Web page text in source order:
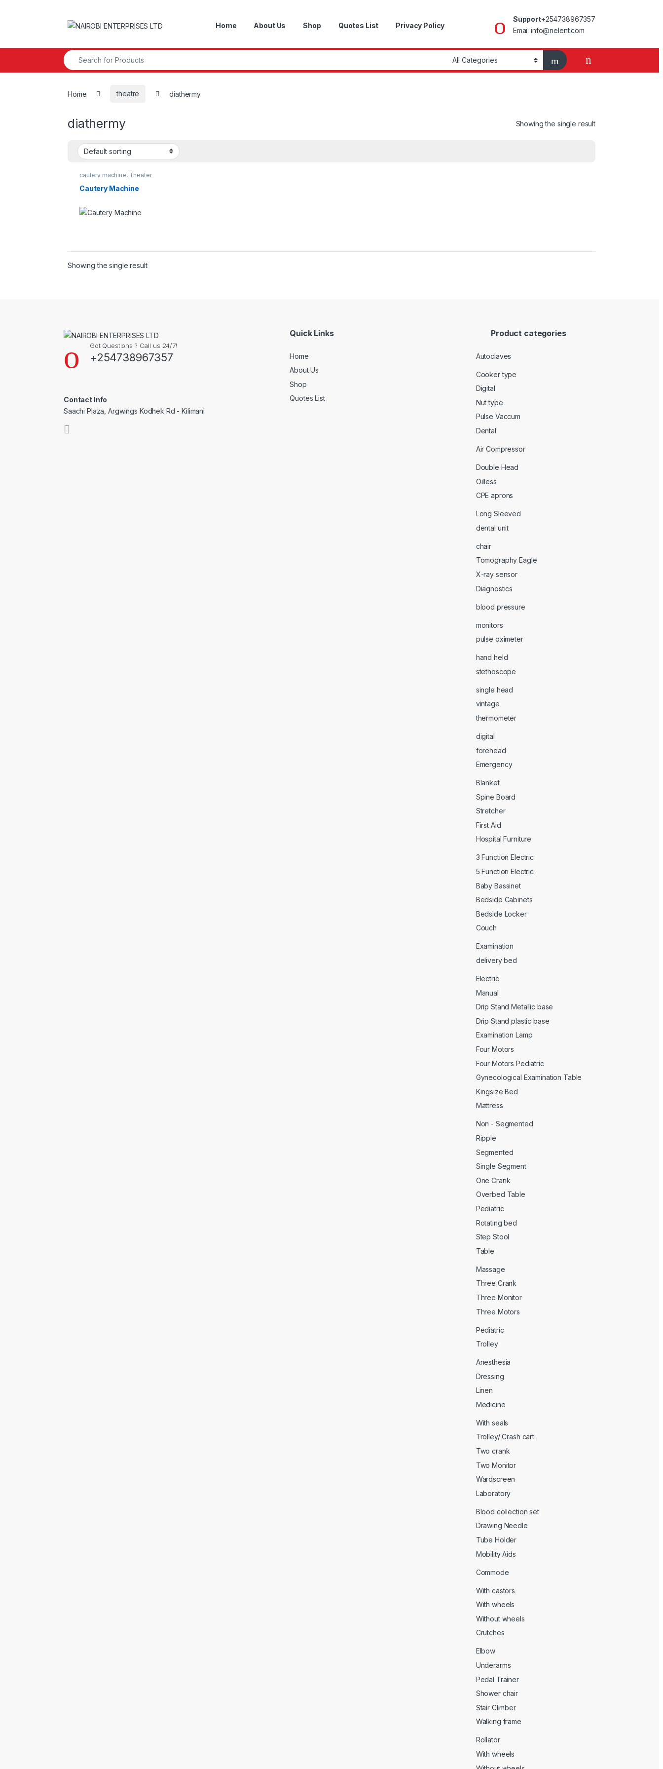
Home About Us Shop Quotes List Privacy Policy
Support+254738967357
Emai: info@nelent.com
Search for:
Home theatre diathermy
diathermy Showing the single result
cautery machine, Theater
Cautery Machine
Showing the single result
Got Questions ? Call us 24/7!
+254738967357
Contact Info
Saachi Plaza, Argwings Kodhek Rd - Kilimani
Quick Links
Home
About Us
Shop
Quotes List
Product categories
Autoclaves
Cooker type
Digital
Nut type
Pulse Vaccum
Dental
Air Compressor
Double Head
Oilless
CPE aprons
Long Sleeved
dental unit
chair
Tomography Eagle
X-ray sensor
Diagnostics
blood pressure
monitors
pulse oximeter
hand held
stethoscope
single head
vintage
thermometer
digital
forehead
Emergency
Blanket
Spine Board
Stretcher
First Aid
Hospital Furniture
3 Function Electric
5 Function Electric
Baby Bassinet
Bedside Cabinets
Bedside Locker
Couch
Examination
delivery bed
Electric
Manual
Drip Stand Metallic base
Drip Stand plastic base
Examination Lamp
Four Motors
Four Motors Pediatric
Gynecological Examination Table
Kingsize Bed
Mattress
Non - Segmented
Ripple
Segmented
Single Segment
One Crank
Overbed Table
Pediatric
Rotating bed
Step Stool
Table
Massage
Three Crank
Three Monitor
Three Motors
Pediatric
Trolley
Anesthesia
Dressing
Linen
Medicine
With seals
Trolley/ Crash cart
Two crank
Two Monitor
Wardscreen
Laboratory
Blood collection set
Drawing Needle
Tube Holder
Mobility Aids
Commode
With castors
With wheels
Without wheels
Crutches
Elbow
Underarms
Pedal Trainer
Shower chair
Stair Climber
Walking frame
Rollator
With wheels